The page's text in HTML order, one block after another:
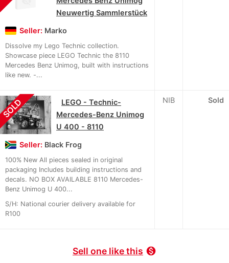
Neuwertig Sammlerstück
Seller: Marko
Dissolve my Lego Technic collection.
Showcase piece LEGO Technic the 8110
Mercedes Benz Unimog, built with instructions
like new. -...
SOLD
LEGO - Technic-
Mercedes-Benz Unimog
U 400 - 8110
Seller: Black Frog
100% New All pieces sealed in original
packaging Includes building instructions and
decals. NO BOX AVAILABLE 8110 Mercedes-
Benz Unimog U 400...
S/H: National courier delivery available for
R100
NIB Sold
Sell one like this monetization_on